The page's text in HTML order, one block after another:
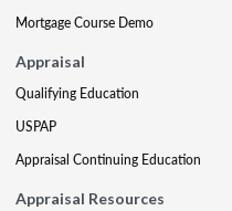
Mortgage Course Demo
Appraisal
Qualifying Education
USPAP
Appraisal Continuing Education
Appraisal Resources